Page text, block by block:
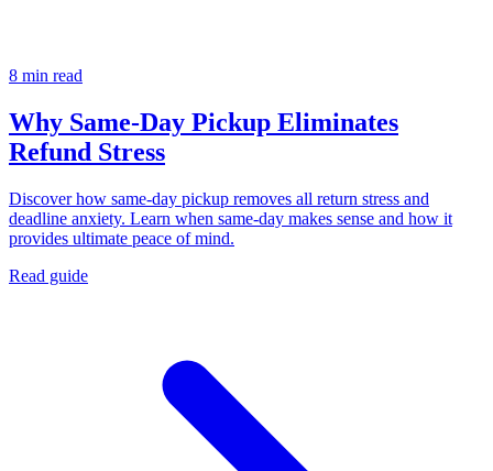
8 min read
Why Same-Day Pickup Eliminates
Refund Stress
Discover how same-day pickup removes all return stress and
deadline anxiety. Learn when same-day makes sense and how it
provides ultimate peace of mind.
Read guide